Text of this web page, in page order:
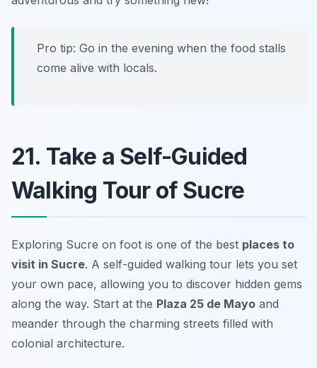
Pro tip: Go in the evening when the food stalls
come alive with locals.
21. Take a Self-Guided
Walking Tour of Sucre
Exploring Sucre on foot is one of the best places to
visit in Sucre. A self-guided walking tour lets you set
your own pace, allowing you to discover hidden gems
along the way. Start at the Plaza 25 de Mayo and
meander through the charming streets filled with
colonial architecture.